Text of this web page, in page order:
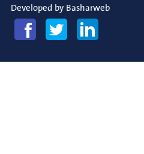
Developed by Basharweb